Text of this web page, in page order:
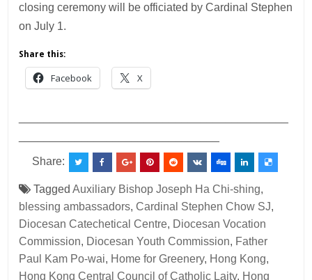
closing ceremony will be officiated by Cardinal Stephen
on July 1.
Share this:
Facebook X
Share:
TaggedAuxiliary Bishop Joseph Ha Chi-shing,
blessing ambassadors,Cardinal Stephen Chow SJ,
Diocesan Catechetical Centre, Diocesan Vocation
Commission, Diocesan Youth Commission, Father
Paul Kam Po-wai, Home for Greenery, Hong Kong,
Hong Kong Central Council of Catholic Laity, Hong